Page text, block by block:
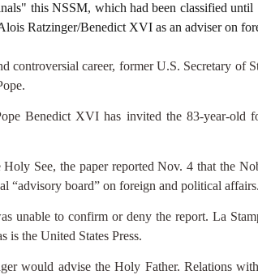
this NSSM, which had been classified
Ratzinger/Benedict XVI as an adviser on
career, former U.S. Secretary of
Benedict XVI has invited the 83-year-old
See, the paper reported Nov. 4 that the
“advisory board” on foreign and political affairs.
unable to confirm or deny the report. La
is the United States Press.
would advise the Holy Father. Relations